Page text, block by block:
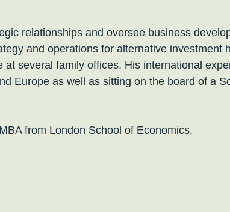
relationships and oversee business
and operations for alternative investment
several family offices. His international
Europe as well as sitting on the board of a
from London School of Economics.